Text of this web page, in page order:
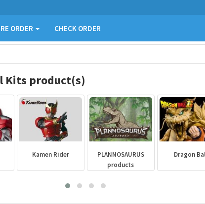
ORDER CHECK ORDER
Kits product(s)
Kamen Rider
PLANNOSAURUS
products
Dragon